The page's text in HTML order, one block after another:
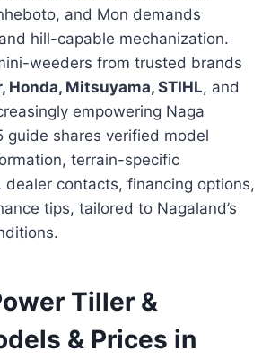
and Mon demands
hill-capable mechanization.
weeders from trusted brands
Honda, Mitsuyama, STIHL, and
empowering Naga
guide shares verified model
terrain-specific
dealer contacts, financing options,
tips, tailored to Nagaland’s
Tiller &
& Prices in